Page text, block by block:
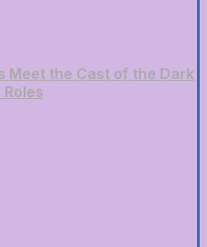
Meet the Cast of the Dark